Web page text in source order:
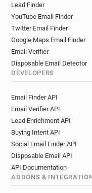
Lead Finder
YouTube Email Finder
Twitter Email Finder
Google Maps Email Finder
Email Verifier
Disposable Email Detector
DEVELOPERS
Email Finder API
Email Verifier API
Lead Enrichment API
Buying Intent API
Social Email Finder API
Disposable Email API
API Documentation
ADDONS &